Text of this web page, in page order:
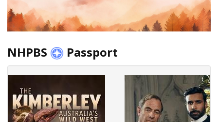
NHPBS Passport